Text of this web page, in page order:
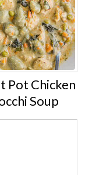
Pot Chicken
Soup